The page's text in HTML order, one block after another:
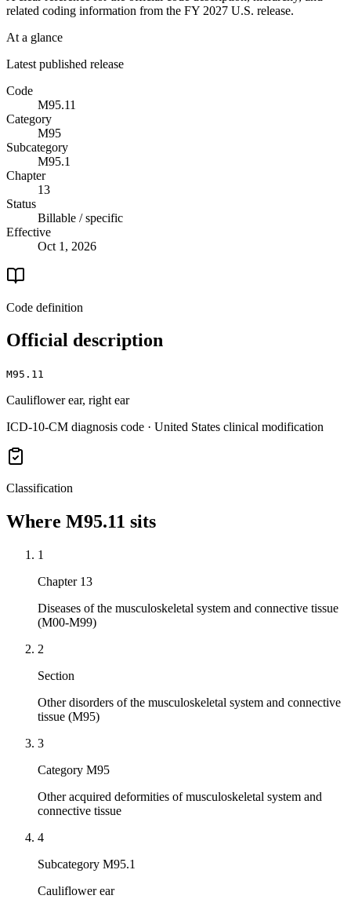
related coding information from the FY 2027 U.S. release.
At a glance
Latest published release
Code
M95.11
Category
M95
Subcategory
M95.1
Chapter
13
Status
Billable / specific
Effective
Oct 1, 2026
Code definition
Official description
M95.11
Cauliflower ear, right ear
ICD-10-CM diagnosis code · United States clinical modification
Classification
Where M95.11 sits
1
Chapter 13
Diseases of the musculoskeletal system and connective tissue
(M00-M99)
2
Section
Other disorders of the musculoskeletal system and connective
tissue (M95)
3
Category M95
Other acquired deformities of musculoskeletal system and
connective tissue
4
Subcategory M95.1
Cauliflower ear